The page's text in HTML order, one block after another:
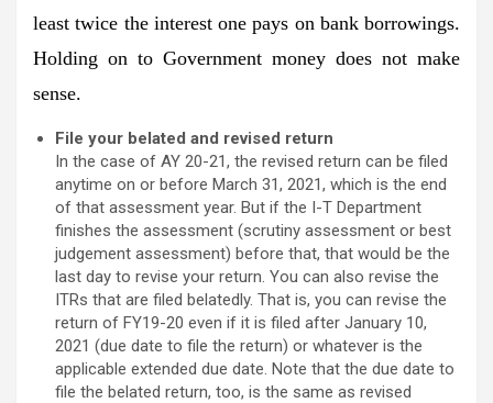
least twice the interest one pays on bank borrowings.
Holding on to Government money does not make
sense.
File your belated and revised return
In the case of AY 20-21, the revised return can be filed
anytime on or before March 31, 2021, which is the end
of that assessment year. But if the I-T Department
finishes the assessment (scrutiny assessment or best
judgement assessment) before that, that would be the
last day to revise your return. You can also revise the
ITRs that are filed belatedly. That is, you can revise the
return of FY19-20 even if it is filed after January 10,
2021 (due date to file the return) or whatever is the
applicable extended due date. Note that the due date to
file the belated return, too, is the same as revised